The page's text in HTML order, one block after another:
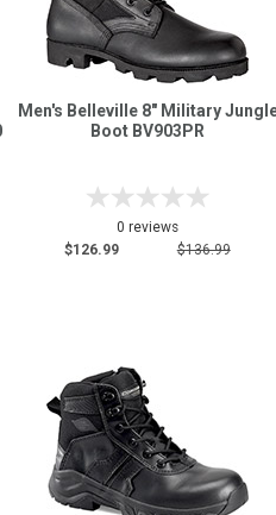
Men's Belleville 8" Military
Boot BV903PR
0 reviews
$126.99
$136.99